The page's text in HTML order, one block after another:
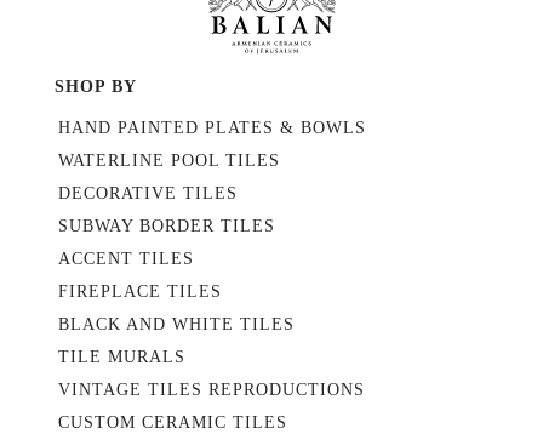
SHOP BY
HAND PAINTED PLATES & BOWLS
WATERLINE POOL TILES
DECORATIVE TILES
SUBWAY BORDER TILES
ACCENT TILES
FIREPLACE TILES
BLACK AND WHITE TILES
TILE MURALS
VINTAGE TILES REPRODUCTIONS
CUSTOM CERAMIC TILES